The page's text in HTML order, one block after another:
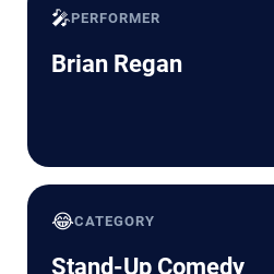
🎤PERFORMER
Brian Regan
😂CATEGORY
Stand-Up Comedy